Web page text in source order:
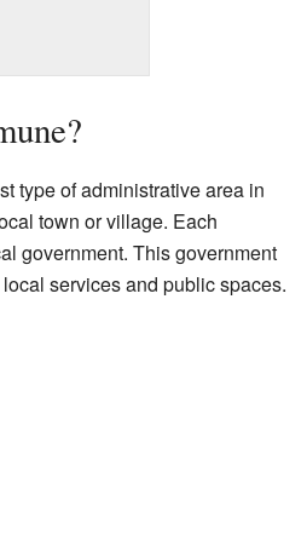
type of administrative area in
town or village. Each
government. This government
services and public spaces.